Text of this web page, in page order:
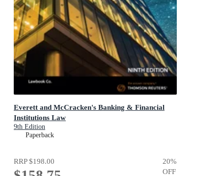
Everett and McCracken's Banking & Financial
Institutions Law
9th Edition
Paperback
RRP$198.00 20%
OFF